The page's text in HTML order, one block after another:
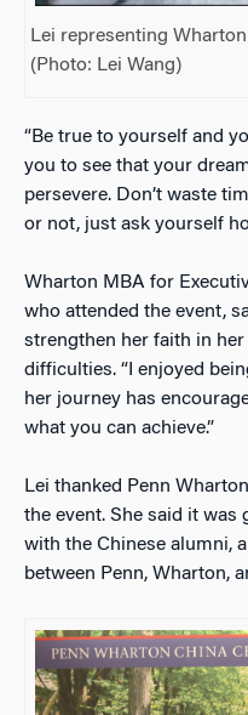
Lei representing
(Photo: Lei Wang)
“Be true to yourself and
you to see that your
persevere. Don’t waste
or not, just ask yourself
Wharton MBA for
who attended the event,
strengthen her faith in
difficulties. “I enjoyed
her journey has
what you can achieve.”
Lei thanked Penn
the event. She said it was
with the Chinese alumni,
between Penn, Wharton,